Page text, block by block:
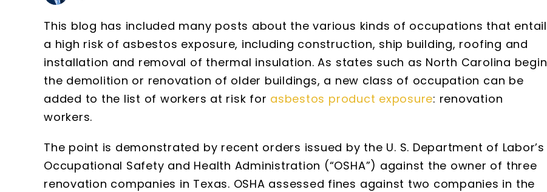
This blog has included many posts about the various kinds of occupations that entail
a high risk of asbestos exposure, including construction, ship building, roofing and
installation and removal of thermal insulation. As states such as North Carolina begin
the demolition or renovation of older buildings, a new class of occupation can be
added to the list of workers at risk for asbestos product exposure: renovation
workers.
The point is demonstrated by recent orders issued by the U. S. Department of Labor’s
Occupational Safety and Health Administration (“OSHA”) against the owner of three
renovation companies in Texas. OSHA assessed fines against two companies in the